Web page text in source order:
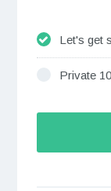
Let's get
Private